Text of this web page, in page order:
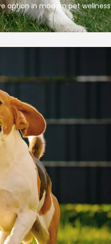
option in modern pet wellness